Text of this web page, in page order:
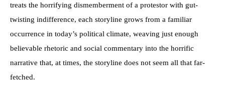
treats the horrifying dismemberment of a protestor with gut-
twisting indifference, each storyline grows from a familiar
occurrence in today’s political climate, weaving just enough
believable rhetoric and social commentary into the horrific
narrative that, at times, the storyline does not seem all that far-
fetched.